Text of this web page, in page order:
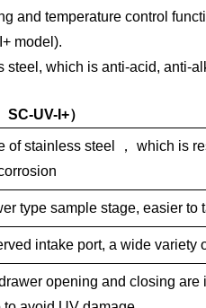
and temperature control
model).
which is anti-acid, anti-
SC-UV-I+）
ofstainless steel ， which is
type sample stage, easier to
intake port, a wide variety
opening and closing are